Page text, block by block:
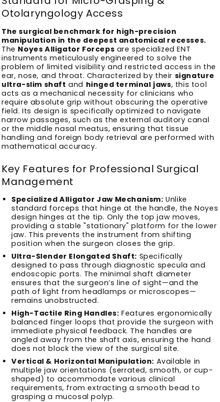
Otolaryngology Access
The surgical benchmark for high-precision
manipulation in the deepest anatomical recesses.
The Noyes Alligator Forceps are specialized ENT
instruments meticulously engineered to solve the
problem of limited visibility and restricted access in the
ear, nose, and throat. Characterized by their signature
ultra-slim shaft and hinged terminal jaws, this tool
acts as a mechanical necessity for clinicians who
require absolute grip without obscuring the operative
field. Its design is specifically optimized to navigate
narrow passages, such as the external auditory canal
or the middle nasal meatus, ensuring that tissue
handling and foreign body retrieval are performed with
mathematical accuracy.
Key Features for Professional Surgical
Management
Specialized Alligator Jaw Mechanism: Unlike
standard forceps that hinge at the handle, the Noyes
design hinges at the tip. Only the top jaw moves,
providing a stable "stationary" platform for the lower
jaw. This prevents the instrument from shifting
position when the surgeon closes the grip.
Ultra-Slender Elongated Shaft: Specifically
designed to pass through diagnostic specula and
endoscopic ports. The minimal shaft diameter
ensures that the surgeon’s line of sight—and the
path of light from headlamps or microscopes—
remains unobstructed.
High-Tactile Ring Handles: Features ergonomically
balanced finger loops that provide the surgeon with
immediate physical feedback. The handles are
angled away from the shaft axis, ensuring the hand
does not block the view of the surgical site.
Vertical & Horizontal Manipulation: Available in
multiple jaw orientations (serrated, smooth, or cup-
shaped) to accommodate various clinical
requirements, from extracting a smooth bead to
grasping a mucosal polyp.